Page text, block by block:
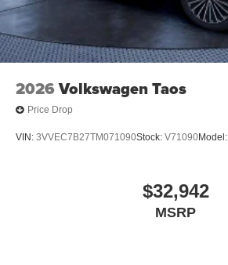
2026 Volkswagen Taos
Price Drop
VIN: 3VVEC7B27TM071090Stock: V71090Model:
$32,942
MSRP